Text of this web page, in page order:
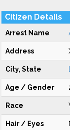
Citizen Details
Arrest Name
Address
City, State
Age / Gender
Race
Hair / Eyes